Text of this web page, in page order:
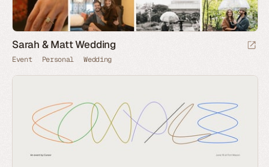
Sarah & Matt Wedding
Event Personal Wedding